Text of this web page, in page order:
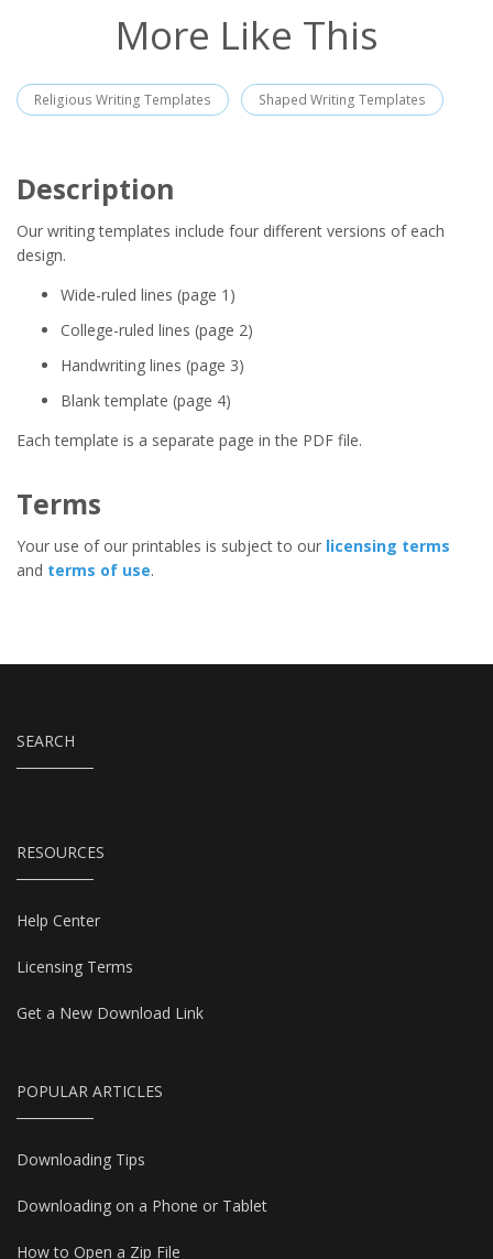
More Like This
Religious Writing Templates Shaped Writing Templates
Description
Our writing templates include four different versions of each
design.
Wide-ruled lines (page 1)
College-ruled lines (page 2)
Handwriting lines (page 3)
Blank template (page 4)
Each template is a separate page in the PDF file.
Terms
Your use of our printables is subject to our licensing terms
and terms of use.
SEARCH
RESOURCES
Help Center
Licensing Terms
Get a New Download Link
POPULAR ARTICLES
Downloading Tips
Downloading on a Phone or Tablet
How to Open a Zip File